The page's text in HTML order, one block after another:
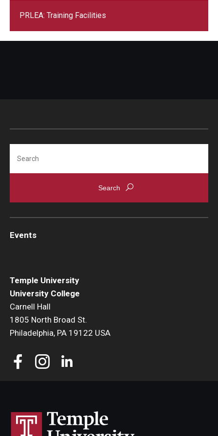
Events
PRLEA: Training Facilities
Temple University
University College
Carnell Hall
1805 North Broad St.
Philadelphia, PA 19122 USA
Events